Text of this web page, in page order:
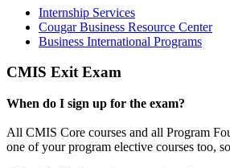
Internship Services
Cougar Business Resource Center
Business International Programs
CMIS Exit Exam
When do I sign up for the exam?
All CMIS Core courses and all Program
one of your program elective courses too,